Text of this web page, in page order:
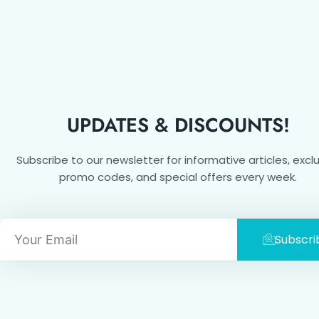
UPDATES & DISCOUNTS!
Subscribe to our newsletter for informative articles,
promo codes, and special offers every week.